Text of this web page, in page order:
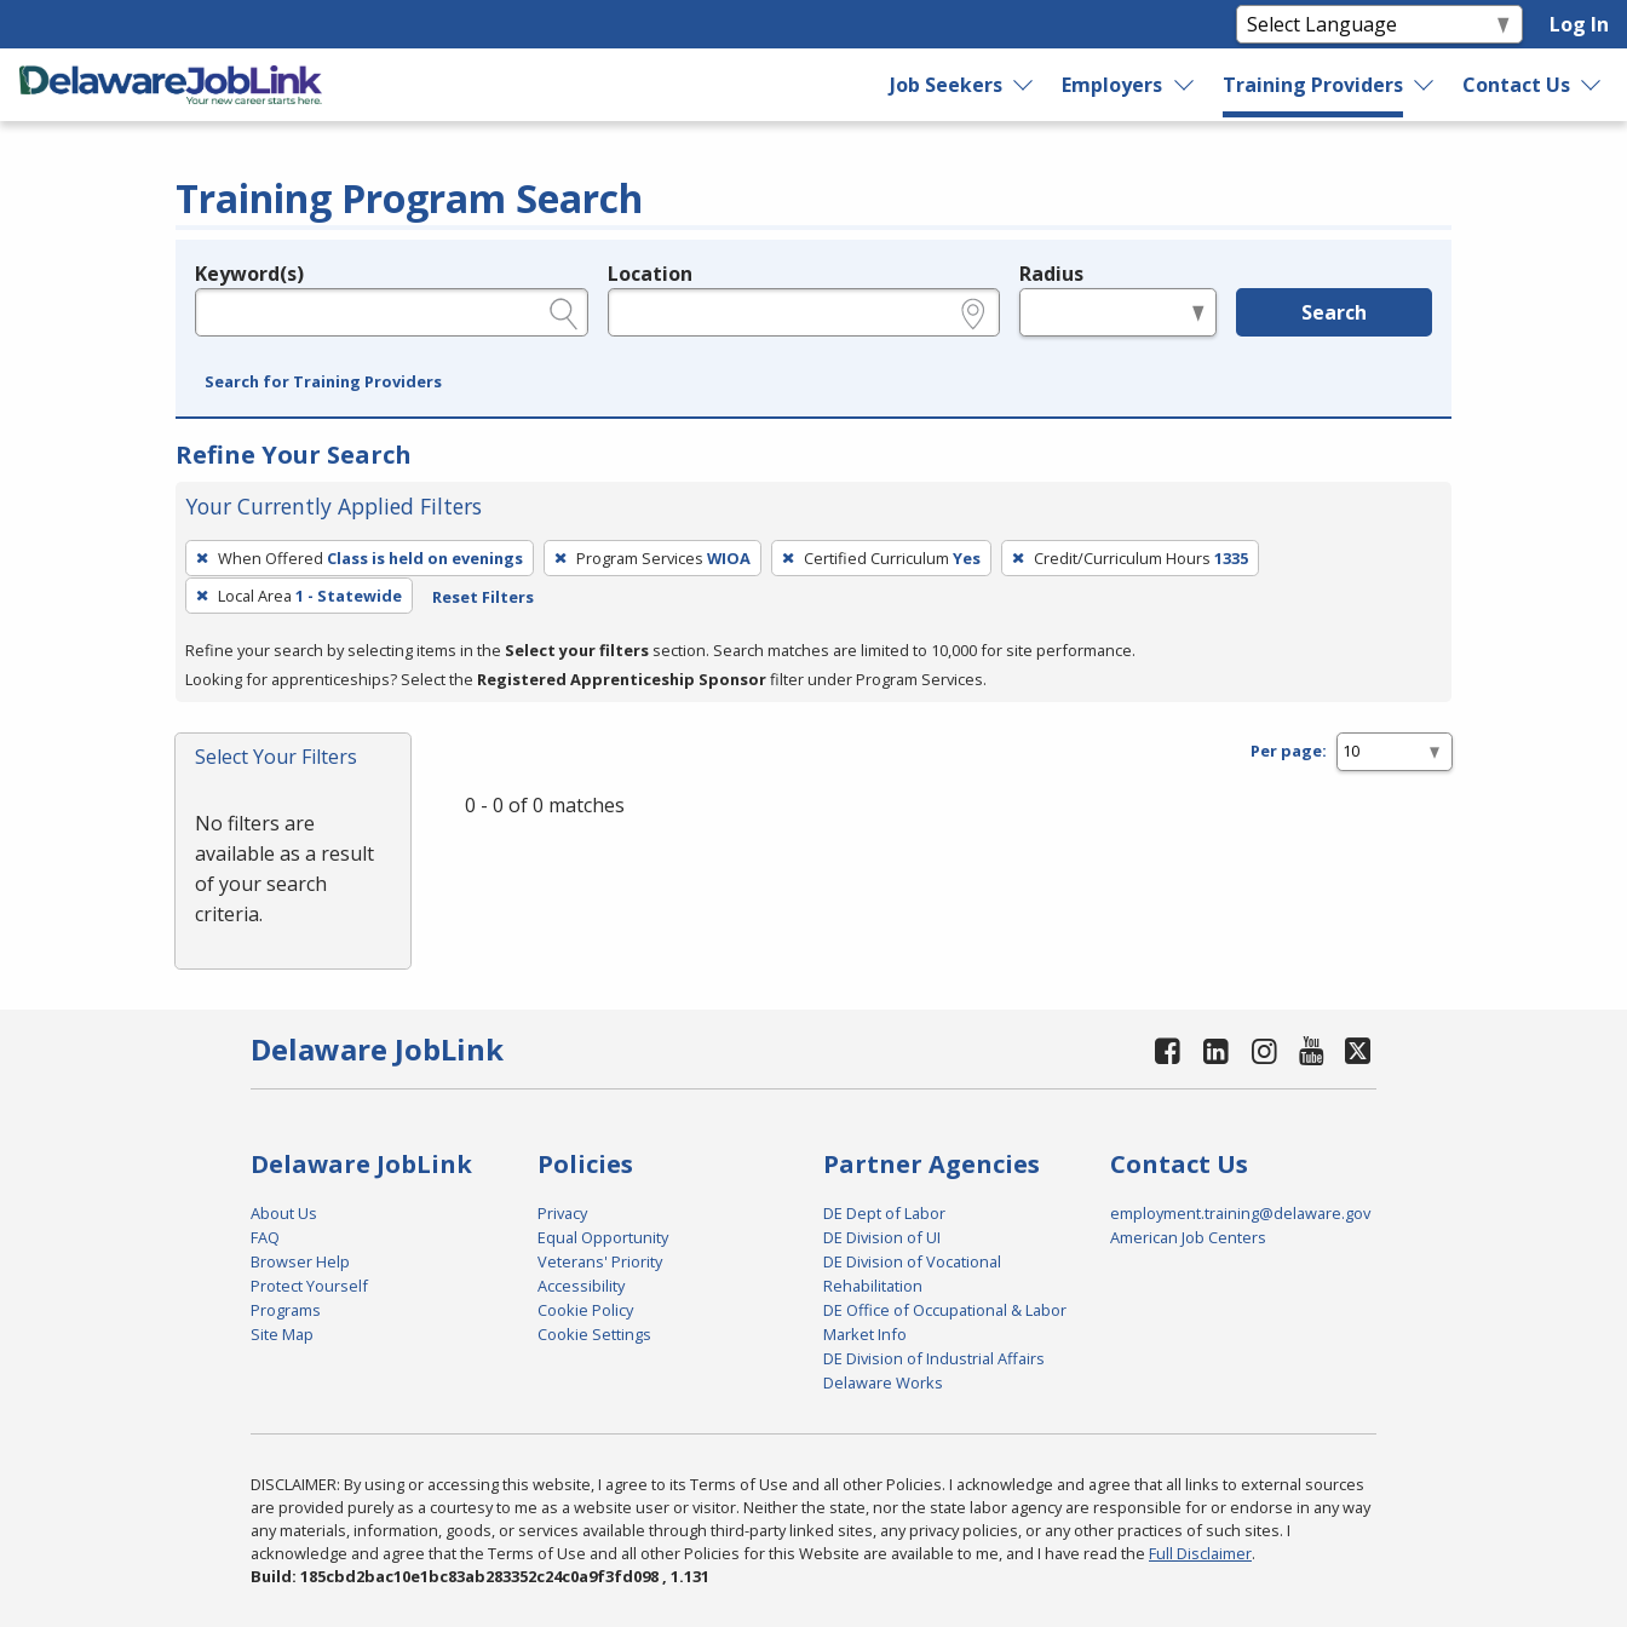
Log In
Job Seekers Employers Training Providers Contact Us
Training Program Search
Legend
Keyword(s) Location Radius
Search
Search for Training Providers
Refine Your Search
Your Currently Applied Filters
To
remove
a
press
or
Spacebar.
When Offered Class is held on evenings Program Services WIOA Certified Curriculum Yes Credit/Curriculum Hours 1335
Local Area 1 - Statewide Reset Filters
Refine your search by selecting items in the Select your filters section. Search matches are limited to 10,000 for site performance.
Looking for apprenticeships? Select the Registered Apprenticeship Sponsorfilter under Program Services.
Select Your Filters
No filters are
available as a result
of your search
criteria.
Per page:
0 - 0 of 0 matches
Delaware JobLink
Delaware JobLink
About Us
FAQ
Browser Help
Protect Yourself
Programs
Site Map
Policies
Privacy
Equal Opportunity
Veterans' Priority
Accessibility
Cookie Policy
Cookie Settings
Partner Agencies
DE Dept of Labor
DE Division of UI
DE Division of Vocational
Rehabilitation
DE Office of Occupational & Labor
Market Info
DE Division of Industrial Affairs
Delaware Works
Contact Us
employment.training@delaware.gov
American Job Centers
DISCLAIMER: By using or accessing this website, I agree to its Terms of Use and all other Policies. I acknowledge and agree that all links to external sources
are provided purely as a courtesy to me as a website user or visitor. Neither the state, nor the state labor agency are responsible for or endorse in any way
any materials, information, goods, or services available through third-party linked sites, any privacy policies, or any other practices of such sites. I
acknowledge and agree that the Terms of Use and all other Policies for this Website are available to me, and I have read the Full Disclaimer.
Build: 185cbd2bac10e1bc83ab283352c24c0a9f3fd098 , 1.131